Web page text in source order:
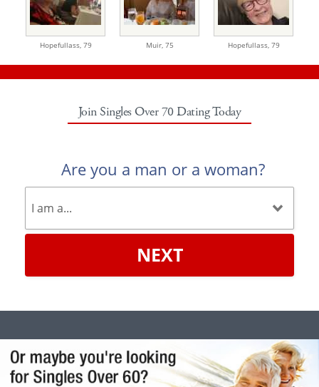
Hopefullass, 79 Muir, 75 Hopefullass, 79
Join Singles Over 70 Dating Today
Are you a man or a woman?
NEXT